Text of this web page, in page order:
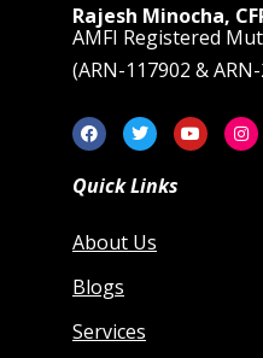
Rajesh Minocha,
AMFI Registered
(ARN-117902 &
Quick Links
About Us
Blogs
Services